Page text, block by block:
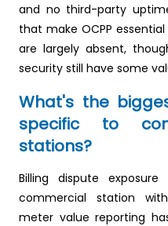
and no third-party
that make OCPP
are largely absent,
security still have some
What's the
specific to
stations?
Billing dispute
commercial station
meter value reporting